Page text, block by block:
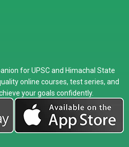
for UPSC and Himachal State
online courses, test series, and
your goals confidently.